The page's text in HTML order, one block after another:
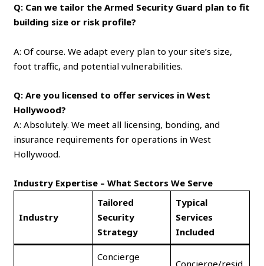
Q: Can we tailor the Armed Security Guard plan to fit
building size or risk profile?
A: Of course. We adapt every plan to your site’s size,
foot traffic, and potential vulnerabilities.
Q: Are you licensed to offer services in West
Hollywood?
A: Absolutely. We meet all licensing, bonding, and
insurance requirements for operations in West
Hollywood.
Industry Expertise – What Sectors We Serve
Industry
Tailored
Security
Strategy
Typical
Services
Included
Concierge
Concierge/resid